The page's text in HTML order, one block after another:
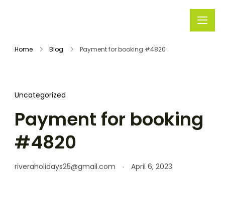
Home Blog Payment for booking #4820
Uncategorized
Payment for booking
#4820
riveraholidays25@gmail.com April 6, 2023